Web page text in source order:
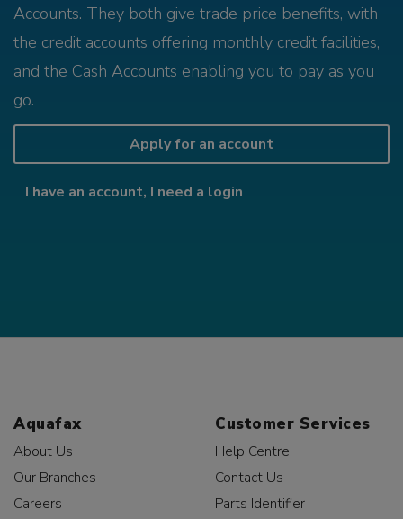
Accounts. They both give trade price benefits, with
the credit accounts offering monthly credit facilities,
and the Cash Accounts enabling you to pay as you
go.
Apply for an account
I have an account, I need a login
Aquafax
About Us
Our Branches
Careers
Customer Services
Help Centre
Contact Us
Parts Identifier